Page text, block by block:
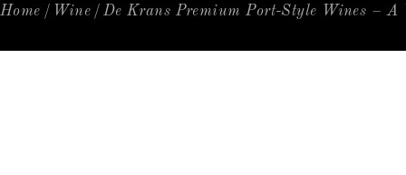
Home Wine De Krans Premium Port-Style Wines – A